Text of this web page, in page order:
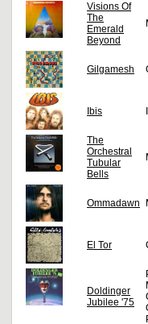
Visions Of
The
Emerald
Beyond
Gilgamesh
Ibis
The
Orchestral
Tubular
Bells
Ommadawn
El Tor
Doldinger
Jubilee '75